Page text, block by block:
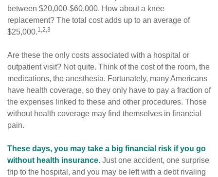
between $20,000-$60,000. How about a knee
replacement? The total cost adds up to an average of
$25,000.1,2,3
Are these the only costs associated with a hospital or
outpatient visit? Not quite. Think of the cost of the room, the
medications, the anesthesia. Fortunately, many Americans
have health coverage, so they only have to pay a fraction of
the expenses linked to these and other procedures. Those
without health coverage may find themselves in financial
pain.
These days, you may take a big financial risk if you go
without health insurance. Just one accident, one surprise
trip to the hospital, and you may be left with a debt rivaling